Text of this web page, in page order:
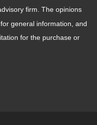
firm. The opinions
general information, and
for the purchase or